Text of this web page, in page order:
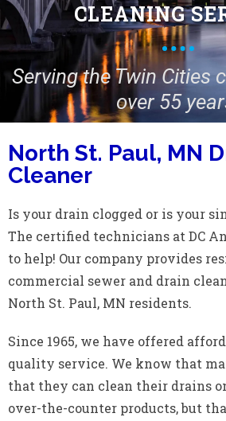
CLEANING
Serving the Twin Cities
over 55
North St. Paul, MN
Cleaner
Is your drain clogged or is your
The certified technicians at DC
to help! Our company provides
commercial sewer and drain
North St. Paul, MN residents.
Since 1965, we have offered
quality service. We know that
that they can clean their drains
over-the-counter products, but